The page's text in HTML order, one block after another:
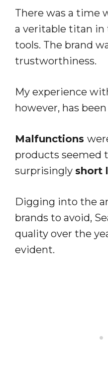
There was a time
a veritable titan in
tools. The brand
trustworthiness.
My experience
however, has
Malfunctions
products seemed
surprisingly short
Digging into the
brands to avoid,
quality over the
evident.